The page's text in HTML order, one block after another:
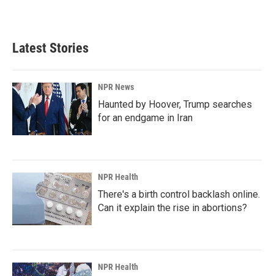
Latest Stories
NPR News
Haunted by Hoover, Trump searches
for an endgame in Iran
NPR Health
There's a birth control backlash online.
Can it explain the rise in abortions?
NPR Health